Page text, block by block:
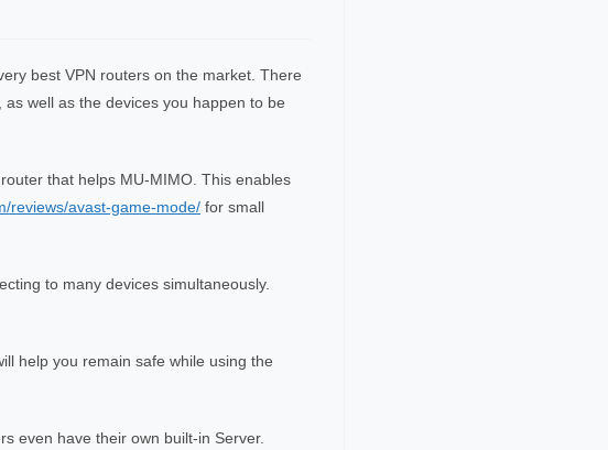
best VPN routers on the market. There
well as the devices you happen to be
that helps MU-MIMO. This enables
reviews/avast-game-mode/ for small
to many devices simultaneously.
help you remain safe while using the
even have their own built-in Server.